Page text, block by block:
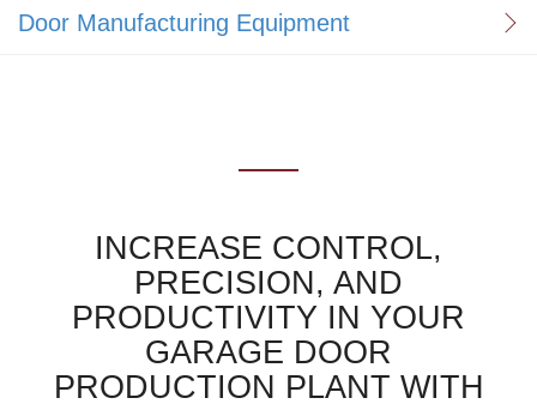
Door Manufacturing Equipment
INCREASE CONTROL,
PRECISION, AND
PRODUCTIVITY IN YOUR
GARAGE DOOR
PRODUCTION PLANT WITH